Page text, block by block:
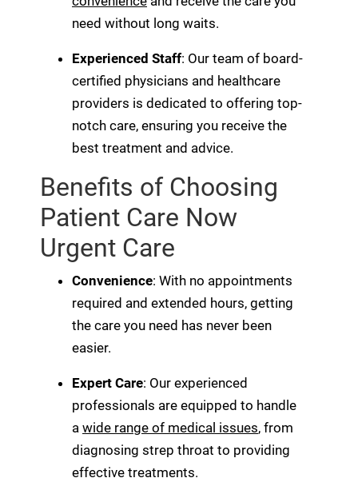
need without long waits.
Experienced Staff: Our team of board-
certified physicians and healthcare
providers is dedicated to offering top-
notch care, ensuring you receive the
best treatment and advice.
Benefits of Choosing
Patient Care Now
Urgent Care
Convenience: With no appointments
required and extended hours, getting
the care you need has never been
easier.
Expert Care: Our experienced
professionals are equipped to handle
a wide range of medical issues, from
diagnosing strep throat to providing
effective treatments.